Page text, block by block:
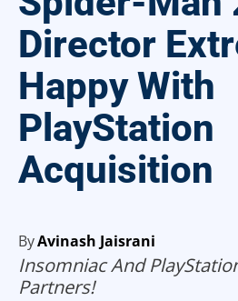
Director
Happy With
PlayStation
Acquisition
ByAvinash Jaisrani
Insomniac And
Partners!